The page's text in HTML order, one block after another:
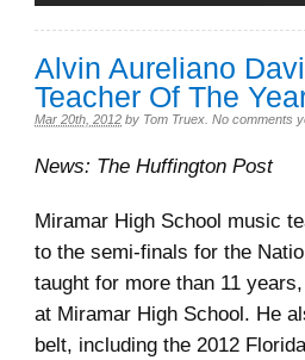
Alvin Aureliano
Teacher Of The
Mar 20th, 2012 by Tom Truex No comments
News: The Huffington Post
Miramar High School music
to the semi-finals for the
taught for more than 11
at Miramar High School. He
belt, including the 2012